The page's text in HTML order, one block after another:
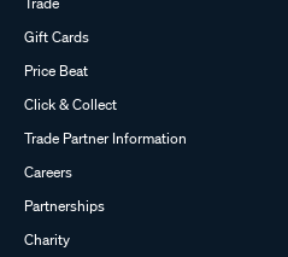
Gift Cards
Price Beat
Click & Collect
Trade Partner Information
Careers
Partnerships
Charity